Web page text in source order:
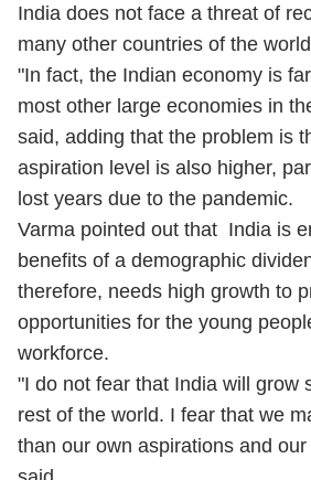
India does not face a threat of
many other countries of the
"In fact, the Indian economy is
most other large economies in
said, adding that the problem is
aspiration level is also higher,
lost years due to the pandemic.
Varma pointed out that India is
benefits of a demographic
therefore, needs high growth to
opportunities for the young
workforce.
"I do not fear that India will grow
rest of the world. I fear that we
than our own aspirations and